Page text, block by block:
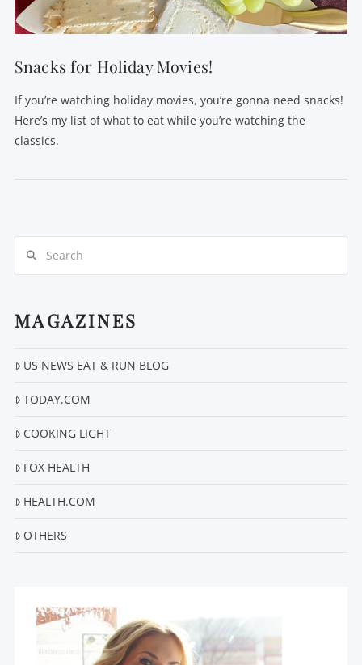
Snacks for Holiday Movies!
If you’re watching holiday movies, you’re gonna need snacks!
Here’s my list of what to eat while you’re watching the
classics.
MAGAZINES
US NEWS EAT & RUN BLOG
TODAY.COM
COOKING LIGHT
FOX HEALTH
HEALTH.COM
OTHERS